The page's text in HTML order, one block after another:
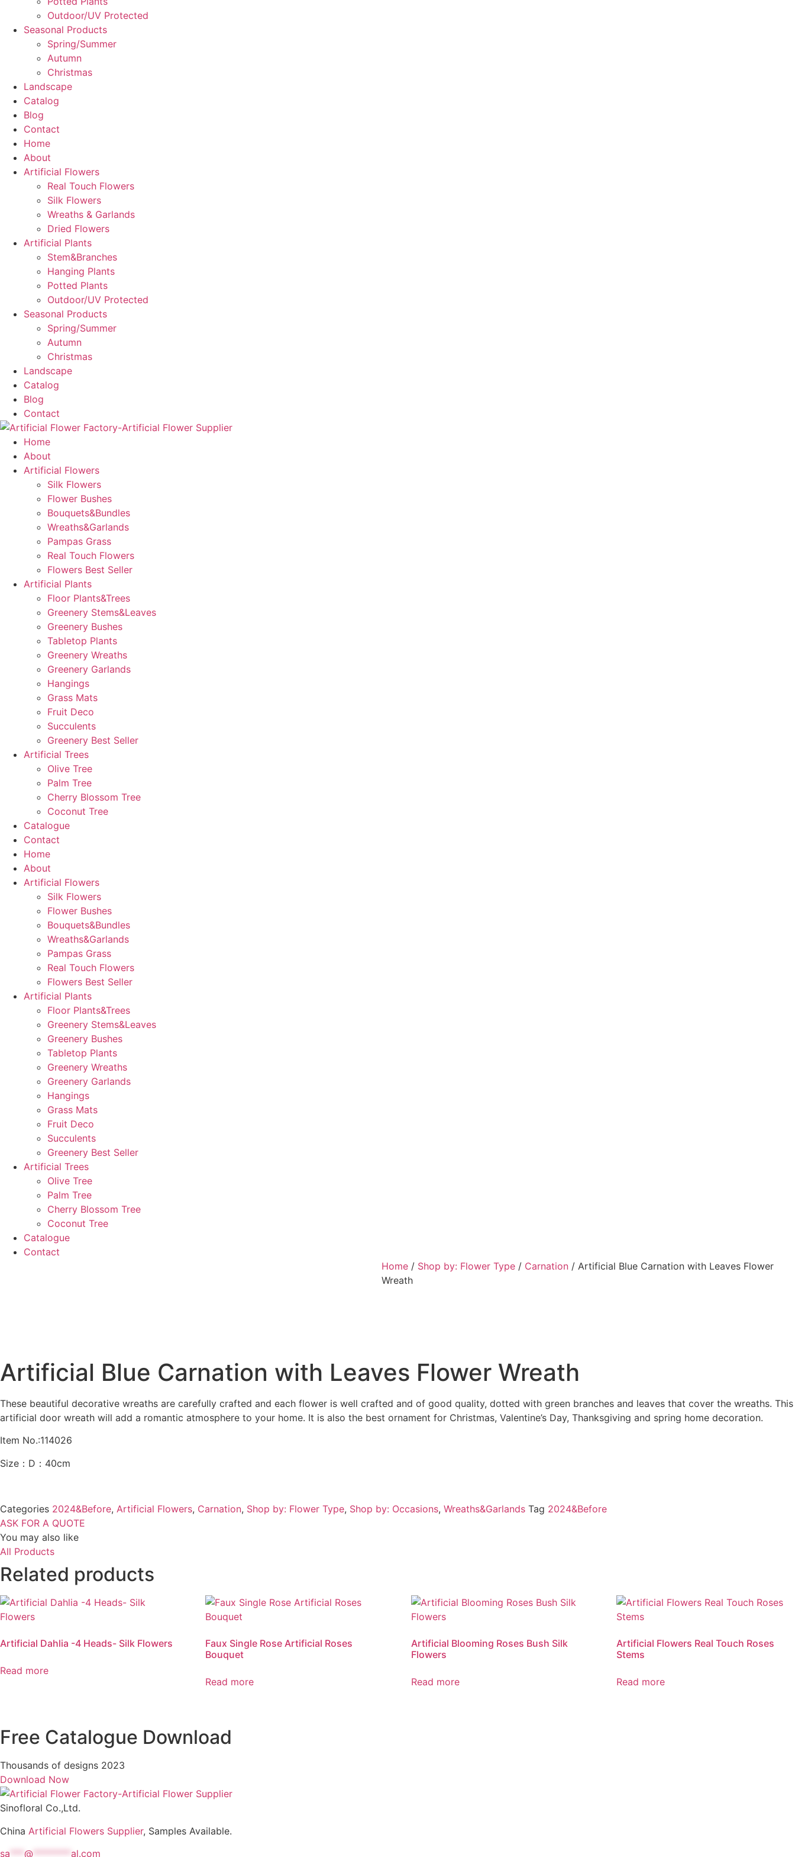
Outdoor/UV Protected
Seasonal Products
Spring/Summer
Autumn
Christmas
Landscape
Catalog
Blog
Contact
Home
About
Artificial Flowers
Real Touch Flowers
Silk Flowers
Wreaths & Garlands
Dried Flowers
Artificial Plants
Stem&Branches
Hanging Plants
Potted Plants
Outdoor/UV Protected
Seasonal Products
Spring/Summer
Autumn
Christmas
Landscape
Catalog
Blog
Contact
Home
About
Artificial Flowers
Silk Flowers
Flower Bushes
Bouquets&Bundles
Wreaths&Garlands
Pampas Grass
Real Touch Flowers
Flowers Best Seller
Artificial Plants
Floor Plants&Trees
Greenery Stems&Leaves
Greenery Bushes
Tabletop Plants
Greenery Wreaths
Greenery Garlands
Hangings
Grass Mats
Fruit Deco
Succulents
Greenery Best Seller
Artificial Trees
Olive Tree
Palm Tree
Cherry Blossom Tree
Coconut Tree
Catalogue
Contact
Home
About
Artificial Flowers
Silk Flowers
Flower Bushes
Bouquets&Bundles
Wreaths&Garlands
Pampas Grass
Real Touch Flowers
Flowers Best Seller
Artificial Plants
Floor Plants&Trees
Greenery Stems&Leaves
Greenery Bushes
Tabletop Plants
Greenery Wreaths
Greenery Garlands
Hangings
Grass Mats
Fruit Deco
Succulents
Greenery Best Seller
Artificial Trees
Olive Tree
Palm Tree
Cherry Blossom Tree
Coconut Tree
Catalogue
Contact
Home / Shop by: Flower Type / Carnation / Artificial Blue Carnation with Leaves Flower
Wreath
Artificial Blue Carnation with Leaves Flower Wreath
These beautiful decorative wreaths are carefully crafted and each flower is well crafted and of good quality, dotted with green branches and leaves that cover the wreaths. This
artificial door wreath will add a romantic atmosphere to your home. It is also the best ornament for Christmas, Valentine’s Day, Thanksgiving and spring home decoration.
Item No.:114026
Size：D：40cm
Categories 2024&Before, Artificial Flowers, Carnation, Shop by: Flower Type, Shop by: Occasions, Wreaths&Garlands Tag 2024&Before
ASK FOR A QUOTE
You may also like
All Products
Related products
Artificial Dahlia -4 Heads- Silk Flowers
Read more
Faux Single Rose Artificial Roses
Bouquet
Read more
Artificial Blooming Roses Bush Silk
Flowers
Read more
Artificial Flowers Real Touch Roses
Stems
Read more
Free Catalogue Download
Thousands of designs 2023
Download Now
Sinofloral Co.,Ltd.
China Artificial Flowers Supplier, Samples Available.
sa *** @ ******** al.com